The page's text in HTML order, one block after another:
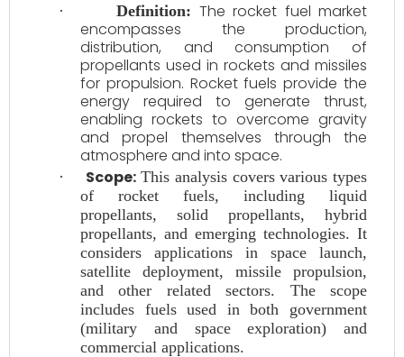
·
Definition: The rocket fuel market
encompasses the production,
distribution, and consumption of
propellants used in rockets and missiles
for propulsion. Rocket fuels provide the
energy required to generate thrust,
enabling rockets to overcome gravity
and propel themselves through the
atmosphere and into space.
· Scope:This analysis covers various types
of rocket fuels, including liquid
propellants, solid propellants, hybrid
propellants, and emerging technologies. It
considers applications in space launch,
satellite deployment, missile propulsion,
and other related sectors. The scope
includes fuels used in both government
(military and space exploration) and
commercial applications.